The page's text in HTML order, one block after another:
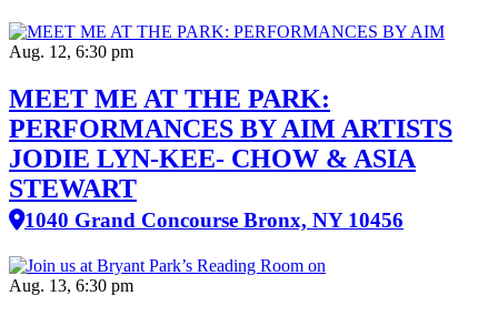
Aug. 12, 6:30 pm
MEET ME AT THE PARK:
PERFORMANCES BY AIM ARTISTS
JODIE LYN-KEE- CHOW & ASIA
STEWART
1040 Grand Concourse Bronx, NY 10456
Aug. 13, 6:30 pm